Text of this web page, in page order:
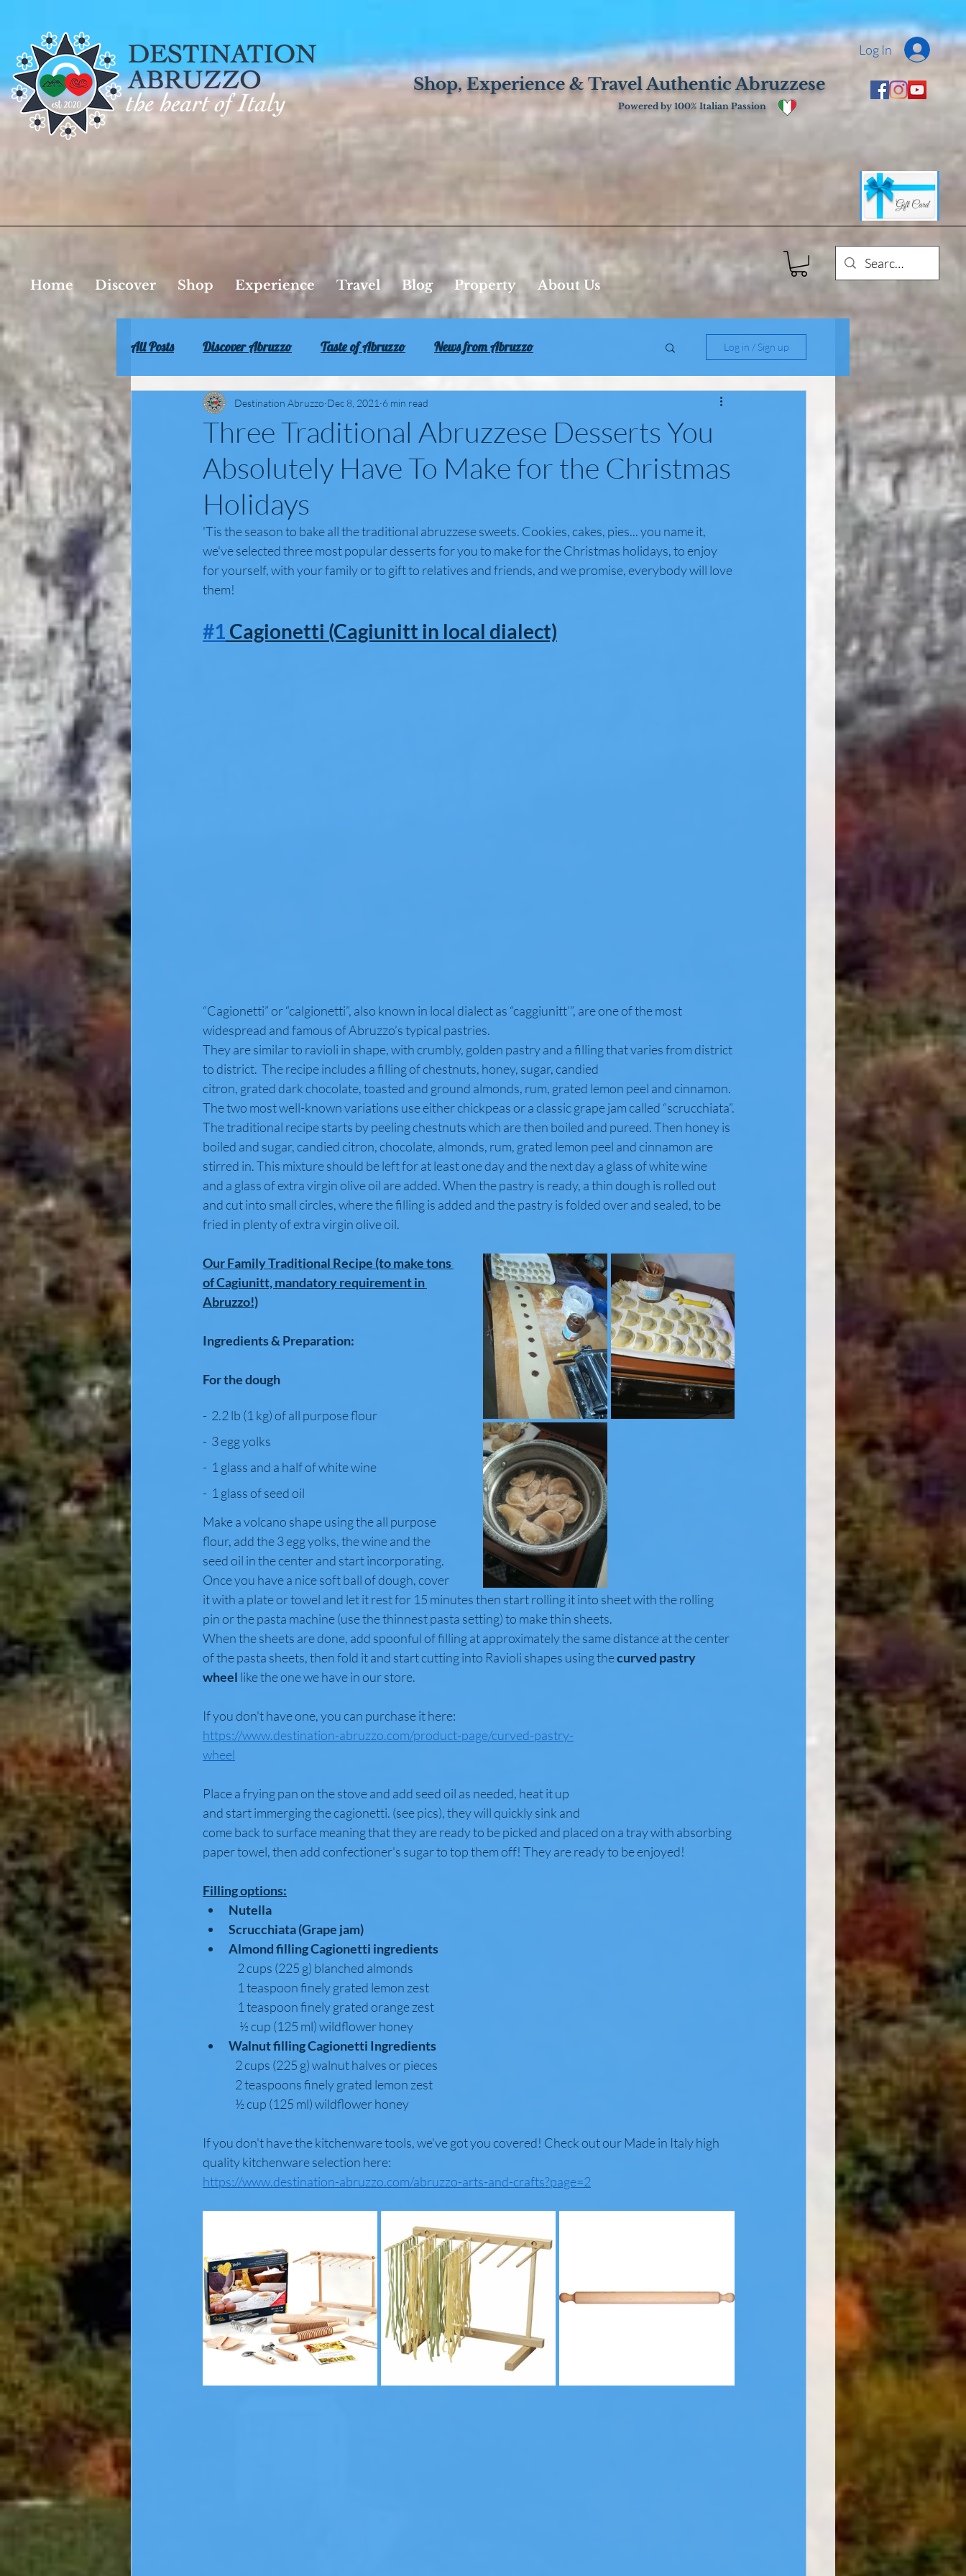
Log In
Shop, Experience & Travel Authentic Abruzzese
Powered by 100% Italian Passion
Home Discover Shop Experience Travel Blog Property About Us
All Posts Discover Abruzzo Taste of Abruzzo News from Abruzzo
Culture and traditions of Abruzzo Experience Abruzzo
Log in / Sign up
Three Traditional Abruzzese Desserts You
Absolutely Have To Make for the Christmas
Holidays
Destination Abruzzo Dec 8, 2021 6 min read
'Tis the season to bake all the traditional abruzzese sweets. Cookies, cakes, pies... you name it,
we've selected three most popular desserts for you to make for the Christmas holidays, to enjoy
for yourself, with your family or to gift to relatives and friends, and we promise, everybody will love
them!
#1 Cagionetti (Cagiunitt in local dialect)
“Cagionetti” or “calgionetti”, also known in local dialect as “caggiunitt’”, are one of the most
widespread and famous of Abruzzo’s typical pastries.
They are similar to ravioli in shape, with crumbly, golden pastry and a filling that varies from district
to district.  The recipe includes a filling of chestnuts, honey, sugar, candied
citron, grated dark chocolate, toasted and ground almonds, rum, grated lemon peel and cinnamon.
The two most well-known variations use either chickpeas or a classic grape jam called “scrucchiata”.
The traditional recipe starts by peeling chestnuts which are then boiled and pureed. Then honey is
boiled and sugar, candied citron, chocolate, almonds, rum, grated lemon peel and cinnamon are
stirred in. This mixture should be left for at least one day and the next day a glass of white wine
and a glass of extra virgin olive oil are added. When the pastry is ready, a thin dough is rolled out
and cut into small circles, where the filling is added and the pastry is folded over and sealed, to be
fried in plenty of extra virgin olive oil.
Our Family Traditional Recipe (to make tons
of Cagiunitt, mandatory requirement in
Abruzzo!)
Ingredients & Preparation:
For the dough
-  2.2 lb (1 kg) of all purpose flour
-  3 egg yolks
-  1 glass and a half of white wine
-  1 glass of seed oil
Make a volcano shape using the all purpose
flour, add the 3 egg yolks, the wine and the
seed oil in the center and start incorporating.
Once you have a nice soft ball of dough, cover
it with a plate or towel and let it rest for 15 minutes then start rolling it into sheet with the rolling
pin or the pasta machine (use the thinnest pasta setting) to make thin sheets.
When the sheets are done, add spoonful of filling at approximately the same distance at the center
of the pasta sheets, then fold it and start cutting into Ravioli shapes using the curved pastry
wheel like the one we have in our store.
If you don't have one, you can purchase it here:
https://www.destination-abruzzo.com/product-page/curved-pastry-
wheel
Place a frying pan on the stove and add seed oil as needed, heat it up
and start immerging the cagionetti. (see pics), they will quickly sink and
come back to surface meaning that they are ready to be picked and placed on a tray with absorbing
paper towel, then add confectioner's sugar to top them off! They are ready to be enjoyed!
Filling options:
Nutella
Scrucchiata (Grape jam)
Almond filling Cagionetti ingredients
                2 cups (225 g) blanched almonds
                1 teaspoon finely grated lemon zest
                1 teaspoon finely grated orange zest
                 ½ cup (125 ml) wildflower honey
Walnut filling Cagionetti Ingredients
               2 cups (225 g) walnut halves or pieces
               2 teaspoons finely grated lemon zest
               ½ cup (125 ml) wildflower honey
If you don't have the kitchenware tools, we've got you covered! Check out our Made in Italy high
quality kitchenware selection here:
https://www.destination-abruzzo.com/abruzzo-arts-and-crafts?page=2